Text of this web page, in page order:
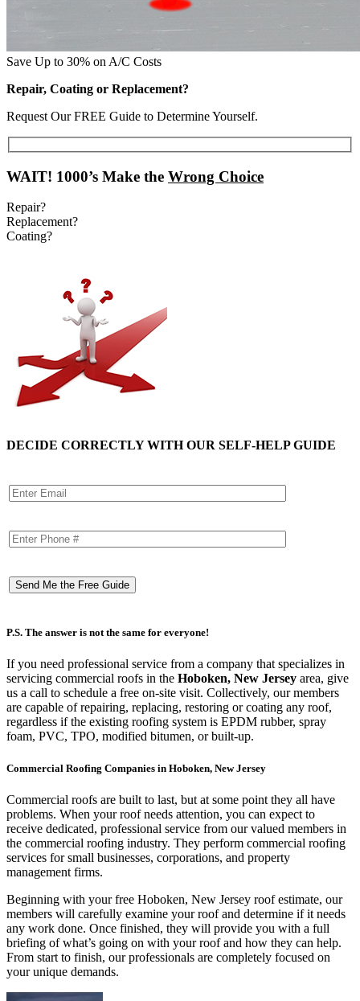
Save Up to 30% on A/C Costs
Repair, Coating or Replacement?
Request Our FREE Guide to Determine Yourself.
WAIT! 1000’s Make the Wrong Choice
Repair?
Replacement?
Coating?
DECIDE CORRECTLY WITH OUR SELF-HELP GUIDE
P.S. The answer is not the same for everyone!
If you need professional service from a company that specializes in
servicing commercial roofs in the Hoboken, New Jersey area, give
us a call to schedule a free on-site visit. Collectively, our members
are capable of repairing, replacing, restoring or coating any roof,
regardless if the existing roofing system is EPDM rubber, spray
foam, PVC, TPO, modified bitumen, or built-up.
Commercial Roofing Companies in Hoboken, New Jersey
Commercial roofs are built to last, but at some point they all have
problems. When your roof needs attention, you can expect to
receive dedicated, professional service from our valued members in
the commercial roofing industry. They perform commercial roofing
services for small businesses, corporations, and property
management firms.
Beginning with your free Hoboken, New Jersey roof estimate, our
members will carefully examine your roof and determine if it needs
any work done. Once finished, they will provide you with a full
briefing of what’s going on with your roof and how they can help.
From start to finish, our professionals are completely focused on
your unique demands.